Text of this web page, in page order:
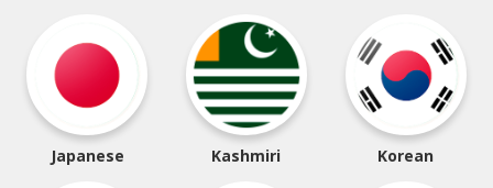
Japanese Kashmiri Korean